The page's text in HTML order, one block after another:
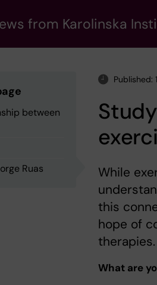
from Karolinska
between
Ruas
Published:
While
this
hope of
therapies.
What are